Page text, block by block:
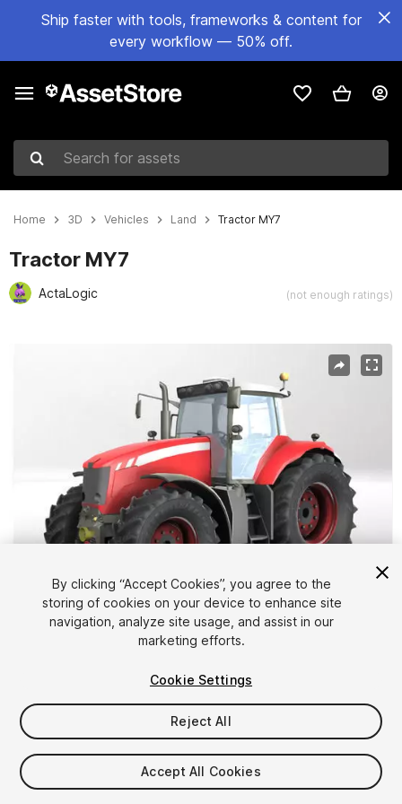
Ship faster with tools, frameworks & content for
every workflow — 50% off.
Search for assets
Home 3D Vehicles Land Tractor MY7
Tractor MY7
ActaLogic (not enough ratings)
$39
By clicking “Accept Cookies”, you agree to the
storing of cookies on your device to enhance site
navigation, analyze site usage, and assist in our
marketing efforts.
Cookie Settings
Reject All
Accept All Cookies